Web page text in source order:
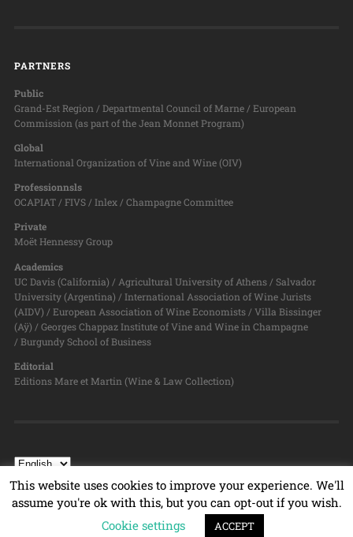
PARTNERS
Public
Grand-Est Region / Departmental Council of Marne / European
Commission (as part of the Jean Monnet Program)
Global
International Organization of Vine and Wine (OIV)
Professionnsls
OCAPIAT / FIVS / Inlex / Champagne Committee
Private
Moët Hennessy Group
Academics
UC Davis (California) / Agricultural University of Athens / Salvador
University (Argentina) / International Association of Wine Jurists
(AIDV) / European Association of Wine Economists / Villa Bissinger
(Aÿ) / Georges Chappaz Institute of Vine and Wine in Champagne
/ Burgundy School of Business
Editorial
Editions Mare et Martin (Wine & Law Collection)
WINE & LAW PROGRAM
This website uses cookies to improve your experience. We'll
assume you're ok with this, but you can opt-out if you wish.
Cookie settings
ACCEPT